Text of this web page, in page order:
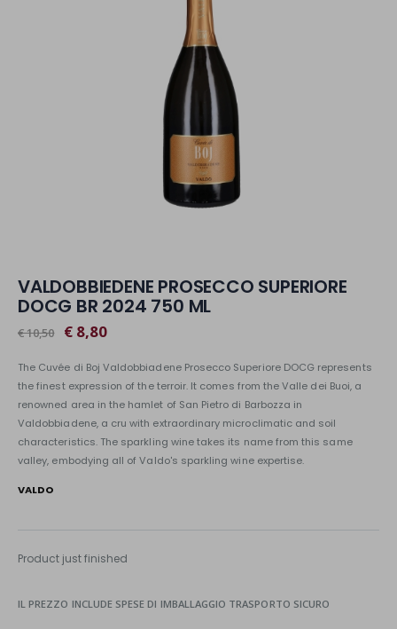
VALDOBBIEDENE PROSECCO SUPERIORE
DOCG BR 2024 750 ML
€ 10,50 € 8,80
The Cuvée di Boj Valdobbiadene Prosecco Superiore DOCG represents
the finest expression of the terroir. It comes from the Valle dei Buoi, a
renowned area in the hamlet of San Pietro di Barbozza in
Valdobbiadene, a cru with extraordinary microclimatic and soil
characteristics. The sparkling wine takes its name from this same
valley, embodying all of Valdo's sparkling wine expertise.
VALDO
Product just finished
IL PREZZO INCLUDE SPESE DI IMBALLAGGIO TRASPORTO SICURO